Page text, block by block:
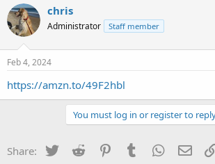
r
e
a
s
t
a
a
t
e
chris
Administrator Staff member
Feb 4, 2024
https://amzn.to/49F2hbl
You must log in or register to
Share: Twitter Reddit PinterestTumblr